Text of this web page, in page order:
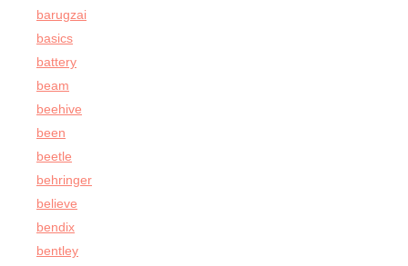
barugzai
basics
battery
beam
beehive
been
beetle
behringer
believe
bendix
bentley